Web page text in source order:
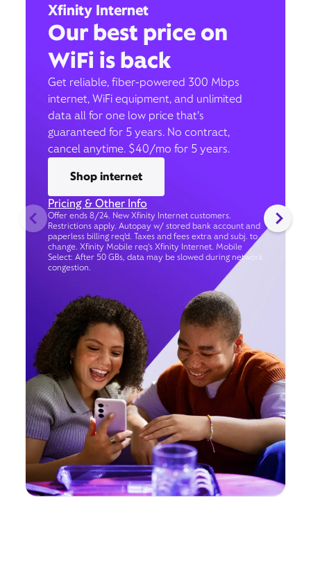
Xfinity Internet
Our best price on
WiFi is back
Get reliable, fiber-powered 300 Mbps
internet, WiFi equipment, and unlimited
data all for one low price that’s
guaranteed for 5 years. No contract,
cancel anytime. $40/mo for 5 years.
Shop internet
Pricing & Other Info
Offer ends 8/24. New Xfinity Internet customers.
Restrictions apply. Autopay w/ stored bank account and
paperless billing req’d. Taxes and fees extra and subj. to
change. Xfinity Mobile req's Xfinity Internet. Mobile
Select: After 50 GBs, data may be slowed during network
congestion.